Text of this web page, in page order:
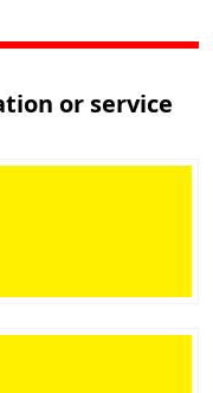
or service